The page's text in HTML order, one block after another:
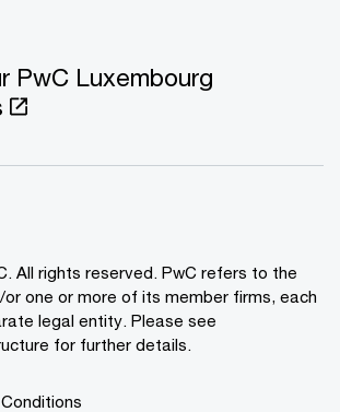
PwC Luxembourg
All rights reserved. PwC refers to the
one or more of its member firms, each
legal entity. Please see
for further details.